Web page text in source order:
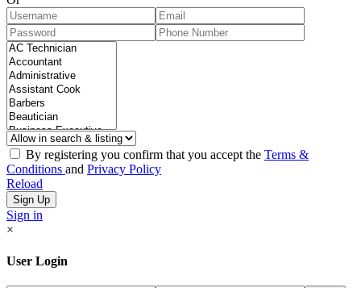
By registering you confirm that you accept the Terms &
Conditions and Privacy Policy
Reload
Sign in
×
User Login